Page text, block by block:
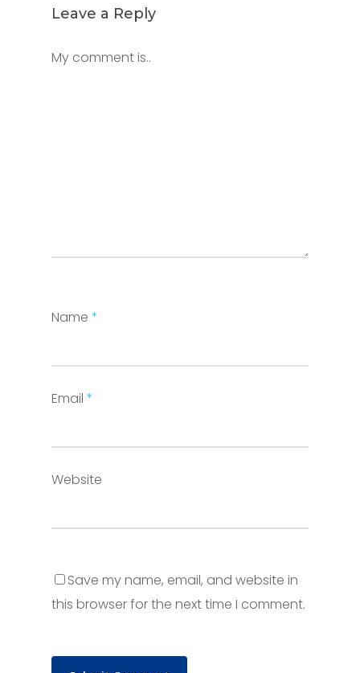
Leave a Reply
My comment is..
Name *
Email *
Website
Save my name, email, and website in
this browser for the next time I comment.